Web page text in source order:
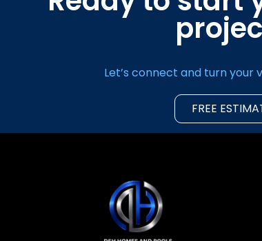
Let’s connect and turn your
FREE